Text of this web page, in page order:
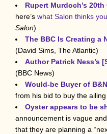
Rupert Murdoch’s
here’s what Salon thinks
Salon)
The BBC Is Creating a
(David Sims, The Atlantic)
Author Patrick Ness’s
(BBC News)
Would-be Buyer of
from his bid to buy the ailing
Oyster appears to be
announcement is vague
that they are planning a